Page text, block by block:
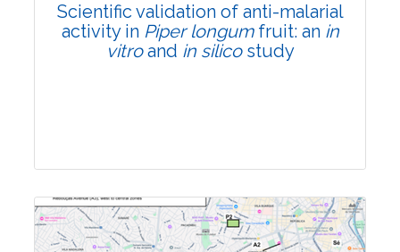
Scientific validation of anti-malarial
activity in Piper longumfruit: an in
vitroand in silicostudy
Research Article